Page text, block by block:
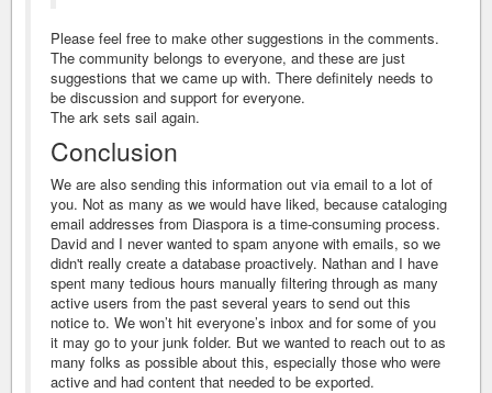
Please feel free to make other suggestions in the comments.
The community belongs to everyone, and these are just
suggestions that we came up with. There definitely needs to
be discussion and support for everyone.
The ark sets sail again.
Conclusion
We are also sending this information out via email to a lot of
you. Not as many as we would have liked, because cataloging
email addresses from Diaspora is a time-consuming process.
David and I never wanted to spam anyone with emails, so we
didn't really create a database proactively. Nathan and I have
spent many tedious hours manually filtering through as many
active users from the past several years to send out this
notice to. We won’t hit everyone’s inbox and for some of you
it may go to your junk folder. But we wanted to reach out to as
many folks as possible about this, especially those who were
active and had content that needed to be exported.